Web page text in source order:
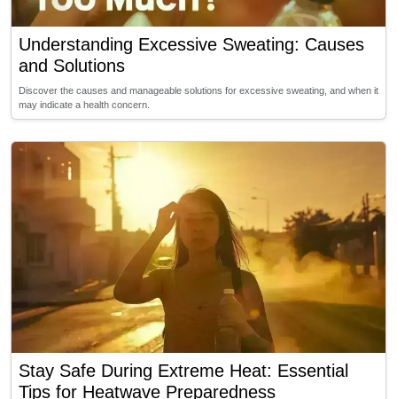
Understanding Excessive Sweating: Causes
and Solutions
Discover the causes and manageable solutions for excessive sweating, and when it
may indicate a health concern.
Stay Safe During Extreme Heat: Essential
Tips for Heatwave Preparedness